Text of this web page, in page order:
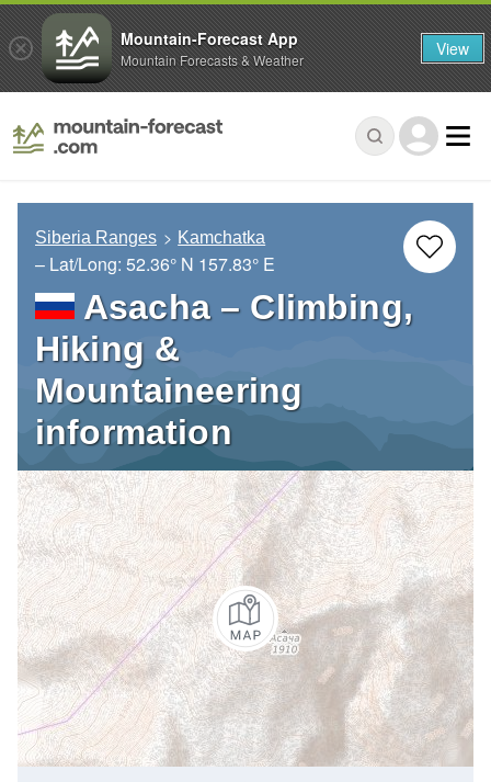
Siberia Ranges Kamchatka
– Lat/Long: 52.36° N 157.83° E
Asacha – Climbing,
Hiking &
Mountaineering
information
Mountain-Forecast App
Mountain Forecasts & Weather View